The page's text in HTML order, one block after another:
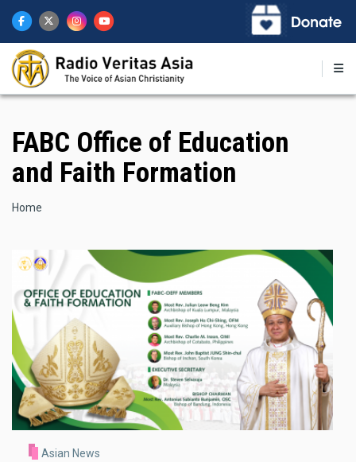
main
content
FABC Office of Education
and Faith Formation
Breadcrumb
Home
Asian News